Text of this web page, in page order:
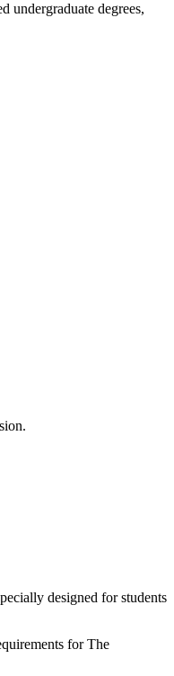
undergraduate degrees,
designed for students
for The